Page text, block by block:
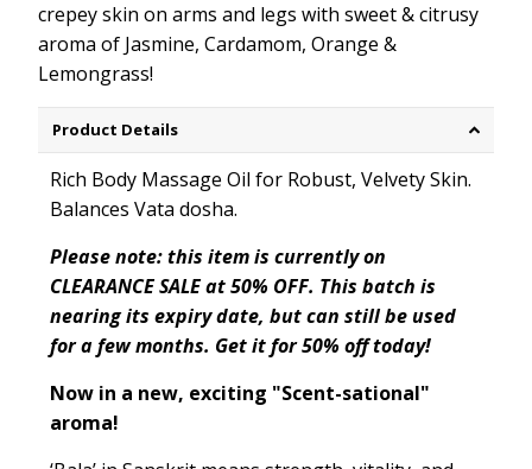
crepey skin on arms and legs with sweet & citrusy
aroma of Jasmine, Cardamom, Orange &
Lemongrass!
Product Details
Rich Body Massage Oil for Robust, Velvety Skin.
Balances Vata dosha.
Please note: this item is currently on
CLEARANCE SALE at 50% OFF. This batch is
nearing its expiry date, but can still be used
for a few months. Get it for 50% off today!
Now in a new, exciting "Scent-sational"
aroma!